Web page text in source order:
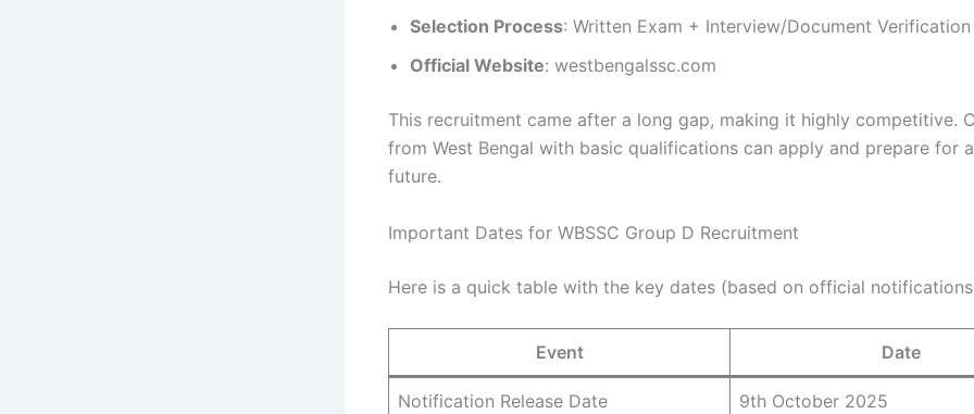
Selection Process: Written Exam + Interview/Document Verification
Official Website: westbengalssc.com
This recruitment came after a long gap, making it highly competitive.
from West Bengal with basic qualifications can apply and prepare for
future.
Important Dates for WBSSC Group D Recruitment
Here is a quick table with the key dates (based on official
Event Date
Notification Release Date 9th October 2025